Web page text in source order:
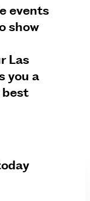
events
show
Las
you a
best